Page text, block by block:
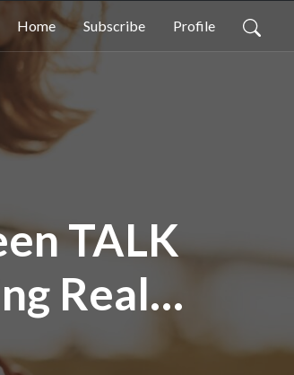
Home Subscribe Profile
TALK
Real